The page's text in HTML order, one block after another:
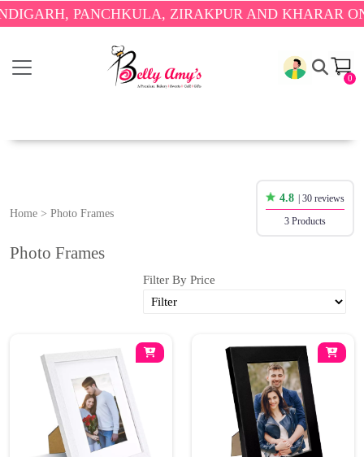
PANCHKULA, ZIRAKPUR AND KHARAR
0
Home > Photo Frames
4.8 | 30 reviews
3 Products
Photo Frames
Filter By Price